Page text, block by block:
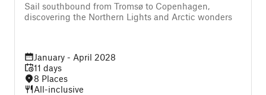
Sail southbound from Tromsø to Copenhagen,
discovering the Northern Lights and Arctic wonders
January - April 2028
11 days
8 Places
All-inclusive